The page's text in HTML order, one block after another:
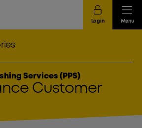
Login Menu
Services (PPS)
Customer